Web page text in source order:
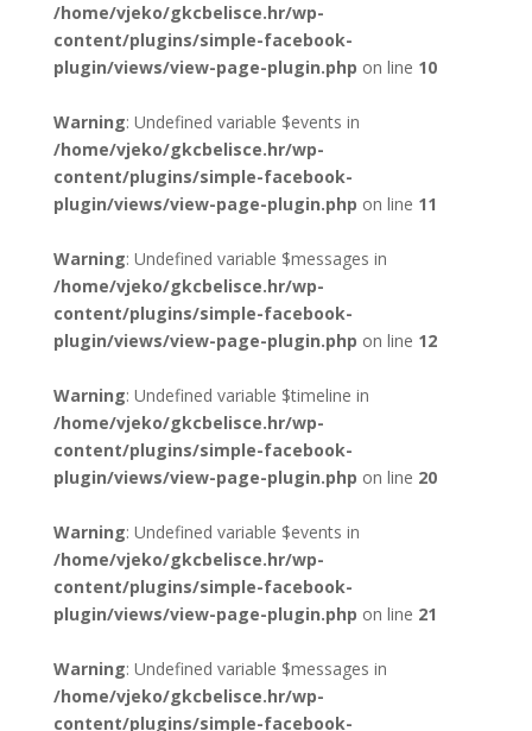
/home/vjeko/gkcbelisce.hr/wp-
content/plugins/simple-facebook-
plugin/views/view-page-plugin.php on line 10
Warning: Undefined variable $events in
/home/vjeko/gkcbelisce.hr/wp-
content/plugins/simple-facebook-
plugin/views/view-page-plugin.php on line 11
Warning: Undefined variable $messages in
/home/vjeko/gkcbelisce.hr/wp-
content/plugins/simple-facebook-
plugin/views/view-page-plugin.php on line 12
Warning: Undefined variable $timeline in
/home/vjeko/gkcbelisce.hr/wp-
content/plugins/simple-facebook-
plugin/views/view-page-plugin.php on line 20
Warning: Undefined variable $events in
/home/vjeko/gkcbelisce.hr/wp-
content/plugins/simple-facebook-
plugin/views/view-page-plugin.php on line 21
Warning: Undefined variable $messages in
/home/vjeko/gkcbelisce.hr/wp-
content/plugins/simple-facebook-